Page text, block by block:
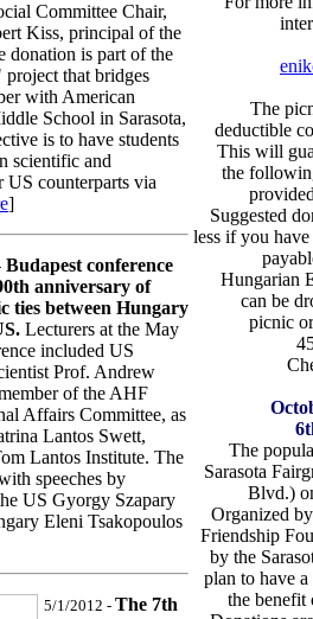
Committee Chair,
Kiss, principal of the
donation is part of the
that bridges
with American
School in Sarasota,
is to have students
scientific and
counterparts via
]
Budapest conference
anniversary of
ties between Hungary
Lecturers at the May
included US
Prof. Andrew
of the AHF
Affairs Committee, as
Lantos Swett,
Lantos Institute. The
speeches by
US Gyorgy Szapary
Eleni Tsakopoulos
5/1/2012 - The 7th
The
deductible
This will
the
Suggested
less if you
Hungarian
can be
picnic
The
Sarasota
Blvd.)
Organized
Friendship
by the
plan to have
the benefit